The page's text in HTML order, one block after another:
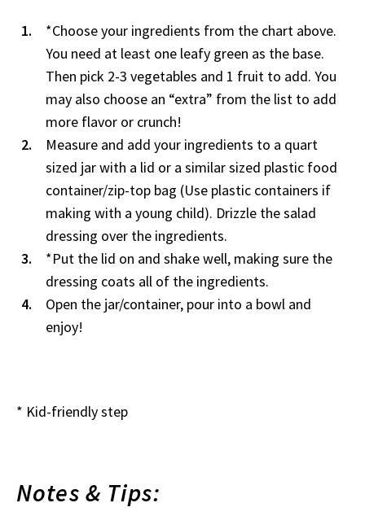
*Choose your ingredients from the chart above.
You need at least one leafy green as the base.
Then pick 2-3 vegetables and 1 fruit to add. You
may also choose an “extra” from the list to add
more flavor or crunch!
Measure and add your ingredients to a quart
sized jar with a lid or a similar sized plastic food
container/zip-top bag (Use plastic containers if
making with a young child). Drizzle the salad
dressing over the ingredients.
*Put the lid on and shake well, making sure the
dressing coats all of the ingredients.
Open the jar/container, pour into a bowl and
enjoy!
* Kid-friendly step
Notes & Tips: